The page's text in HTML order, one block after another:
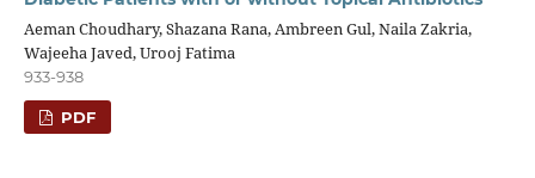
Aeman Choudhary, Shazana Rana, Ambreen Gul, Naila Zakria,
Wajeeha Javed, Urooj Fatima
933-938
PDF